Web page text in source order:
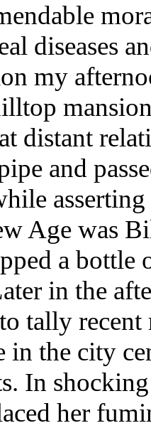
diseases
my
distant
and
asserting
Age was
a bottle
in the
tally
in the city
In
her